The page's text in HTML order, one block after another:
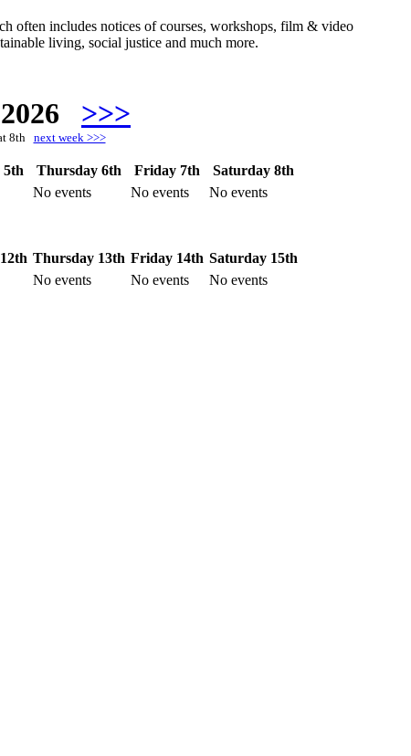
often includes notices of courses, workshops, film & video
living, social justice and much more.
>>>
8th next week >>>
5th Thursday 6th Friday 7th
Saturday 8th
No events No events No events
Thursday 13th Friday 14th Saturday 15th
No events No events No events